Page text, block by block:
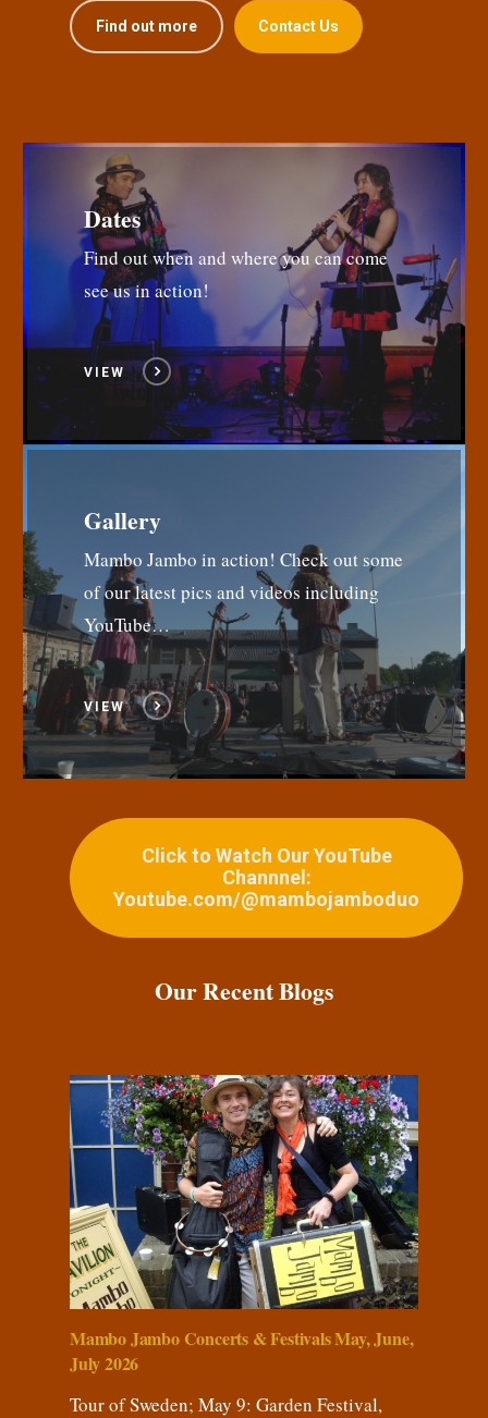
Find out more Contact Us
Dates
Find out when and where you can come
see us in action!
VIEW
Gallery
Mambo Jambo in action! Check out some
of our latest pics and videos including
YouTube…
VIEW
Click to Watch Our YouTube
Channnel:
Youtube.com/@mambojamboduo
Our Recent Blogs
Mambo Jambo Concerts & Festivals May, June,
July 2026
Tour of Sweden; May 9: Garden Festival,